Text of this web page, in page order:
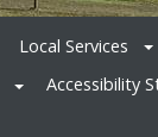
Local Services
Accessibility